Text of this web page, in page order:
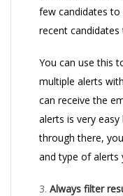
few candidates
recent candidates
You can use this
multiple alerts
can receive the
alerts is very
through there,
and type of alerts
3. Always filter